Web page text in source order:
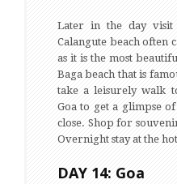
Later in the day visit
Calangute beach often
as it is the most
Baga beach that is
take a leisurely walk
Goa to get a glimpse
close. Shop for
Overnight stay at the
DAY 14: Goa